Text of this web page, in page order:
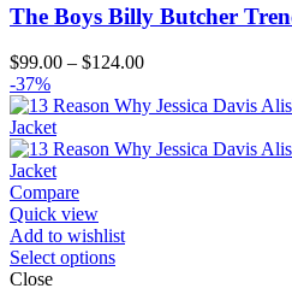
The Boys Billy Butcher
$99.00 – $124.00Price
$99.00
$124.00
-37%
Compare
Quick view
Add to wishlist
Select options
Close